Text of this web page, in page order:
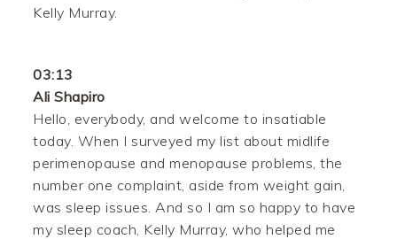
Kelly Murray.
03:13
Ali Shapiro
Hello, everybody, and welcome to insatiable
today. When I surveyed my list about midlife
perimenopause and menopause problems, the
number one complaint, aside from weight gain,
was sleep issues. And so I am so happy to have
my sleep coach, Kelly Murray, who helped me